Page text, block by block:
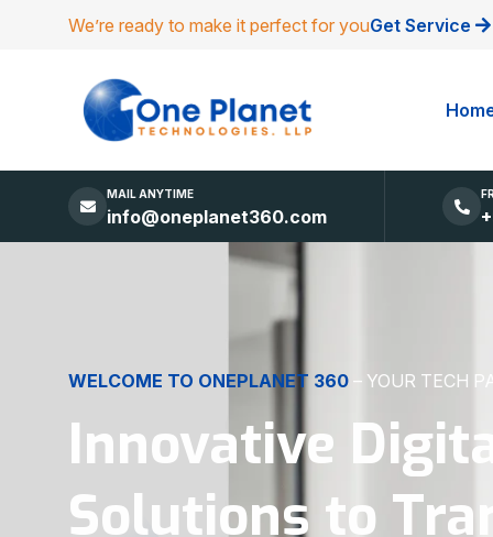
We’re ready to make it perfect for youGet Service
MAIL ANYTIME
info@oneplanet360.com
DIGITAL EXCELLENCEMADE SIMPLE
Websites, Apps,
Virtual Tours &